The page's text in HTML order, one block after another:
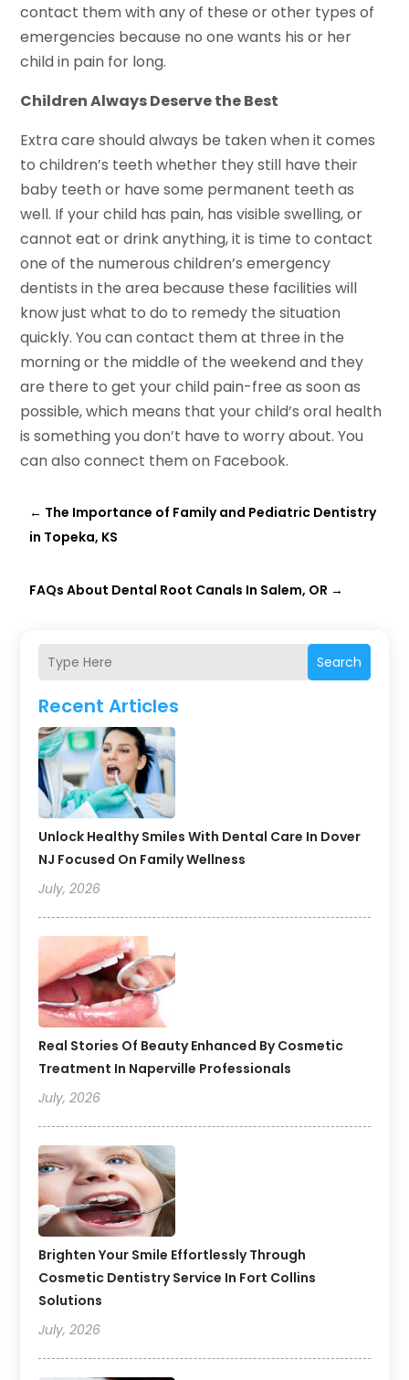
Search
Recent Articles
Unlock Healthy Smiles With Dental Care In Dover
NJ Focused On Family Wellness
July, 2026
Real Stories Of Beauty Enhanced By Cosmetic
Treatment In Naperville Professionals
July, 2026
Brighten Your Smile Effortlessly Through
Cosmetic Dentistry Service In Fort Collins
Solutions
July, 2026
contact them with any of these or other types of
emergencies because no one wants his or her
child in pain for long.
Children Always Deserve the Best
Extra care should always be taken when it comes
to children’s teeth whether they still have their
baby teeth or have some permanent teeth as
well. If your child has pain, has visible swelling, or
cannot eat or drink anything, it is time to contact
one of the numerous children’s emergency
dentists in the area because these facilities will
know just what to do to remedy the situation
quickly. You can contact them at three in the
morning or the middle of the weekend and they
are there to get your child pain-free as soon as
possible, which means that your child’s oral health
is something you don’t have to worry about. You
can also connect them on Facebook.
← The Importance of Family and Pediatric Dentistry
in Topeka, KS
FAQs About Dental Root Canals In Salem, OR →